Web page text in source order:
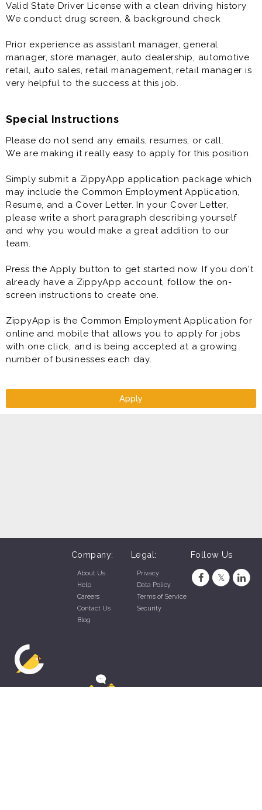
Valid State Driver License with a clean driving history
We conduct drug screen, & background check
Prior experience as assistant manager, general
manager, store manager, auto dealership, automotive
retail, auto sales, retail management, retail manager is
very helpful to the success at this job.
Special Instructions
Please do not send any emails, resumes, or call.
We are making it really easy to apply for this position.
Simply submit a ZippyApp application package which
may include the Common Employment Application,
Resume, and a Cover Letter. In your Cover Letter,
please write a short paragraph describing yourself
and why you would make a great addition to our
team.
Press the Apply button to get started now. If you don't
already have a ZippyApp account, follow the on-
screen instructions to create one.
ZippyApp is the Common Employment Application for
online and mobile that allows you to apply for jobs
with one click, and is being accepted at a growing
number of businesses each day.
Apply
Company:
About Us
Help
Careers
Contact Us
Blog
Legal:
Privacy
Data Policy
Terms of Service
Security
Follow Us